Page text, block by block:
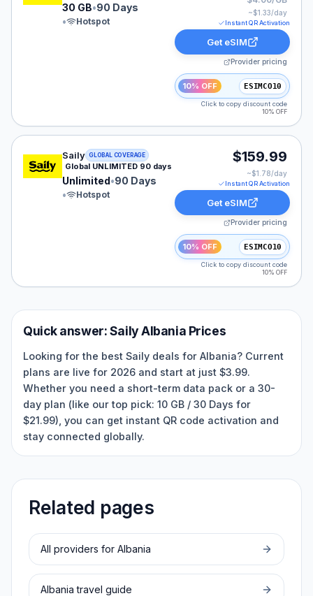
30 GB•90 Days
•
Hotspot
~$1.33/day
Instant QR Activation
Get eSIM
Provider pricing
10% OFF ESIMCO10
Click to copy discount code
10% OFF
Saily eSIM plan for GLOBAL: Unlimited for 90 Days,
Saily GLOBAL COVERAGE
Global UNLIMITED 90 days
Unlimited•90 Days
•
Hotspot
$159.99
~$1.78/day
Instant QR Activation
Get eSIM
Provider pricing
10% OFF ESIMCO10
Click to copy discount code
10% OFF
Quick answer:SailyAlbania Prices
Looking for the best Saily deals for Albania? Current
plans are live for 2026 and start at just $3.99.
Whether you need a short-term data pack or a 30-
day plan (like our top pick: 10 GB / 30 Days for
$21.99), you can get instant QR code activation and
stay connected globally.
Related pages
All providers for Albania
Albania travel guide